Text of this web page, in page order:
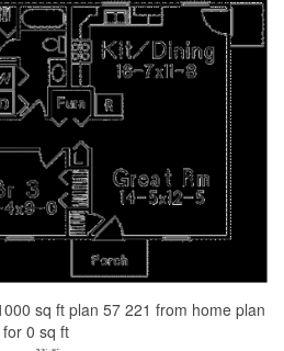
sq ft plan 57 221 from home plan
for 0 sq ft